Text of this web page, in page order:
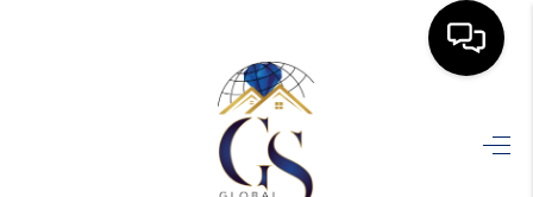
SEARCH LISTINGS